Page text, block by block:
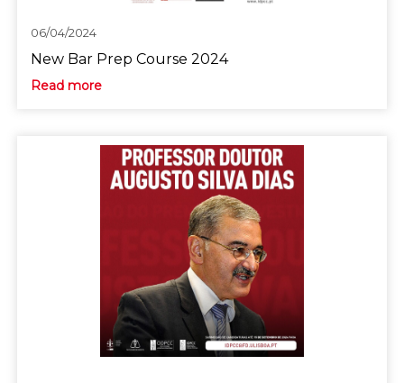
06/04/2024
New Bar Prep Course 2024
Read more